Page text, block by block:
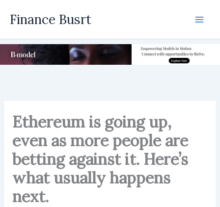
Finance Busrt
Ethereum is going up,
even as more people are
betting against it. Here’s
what usually happens
next.